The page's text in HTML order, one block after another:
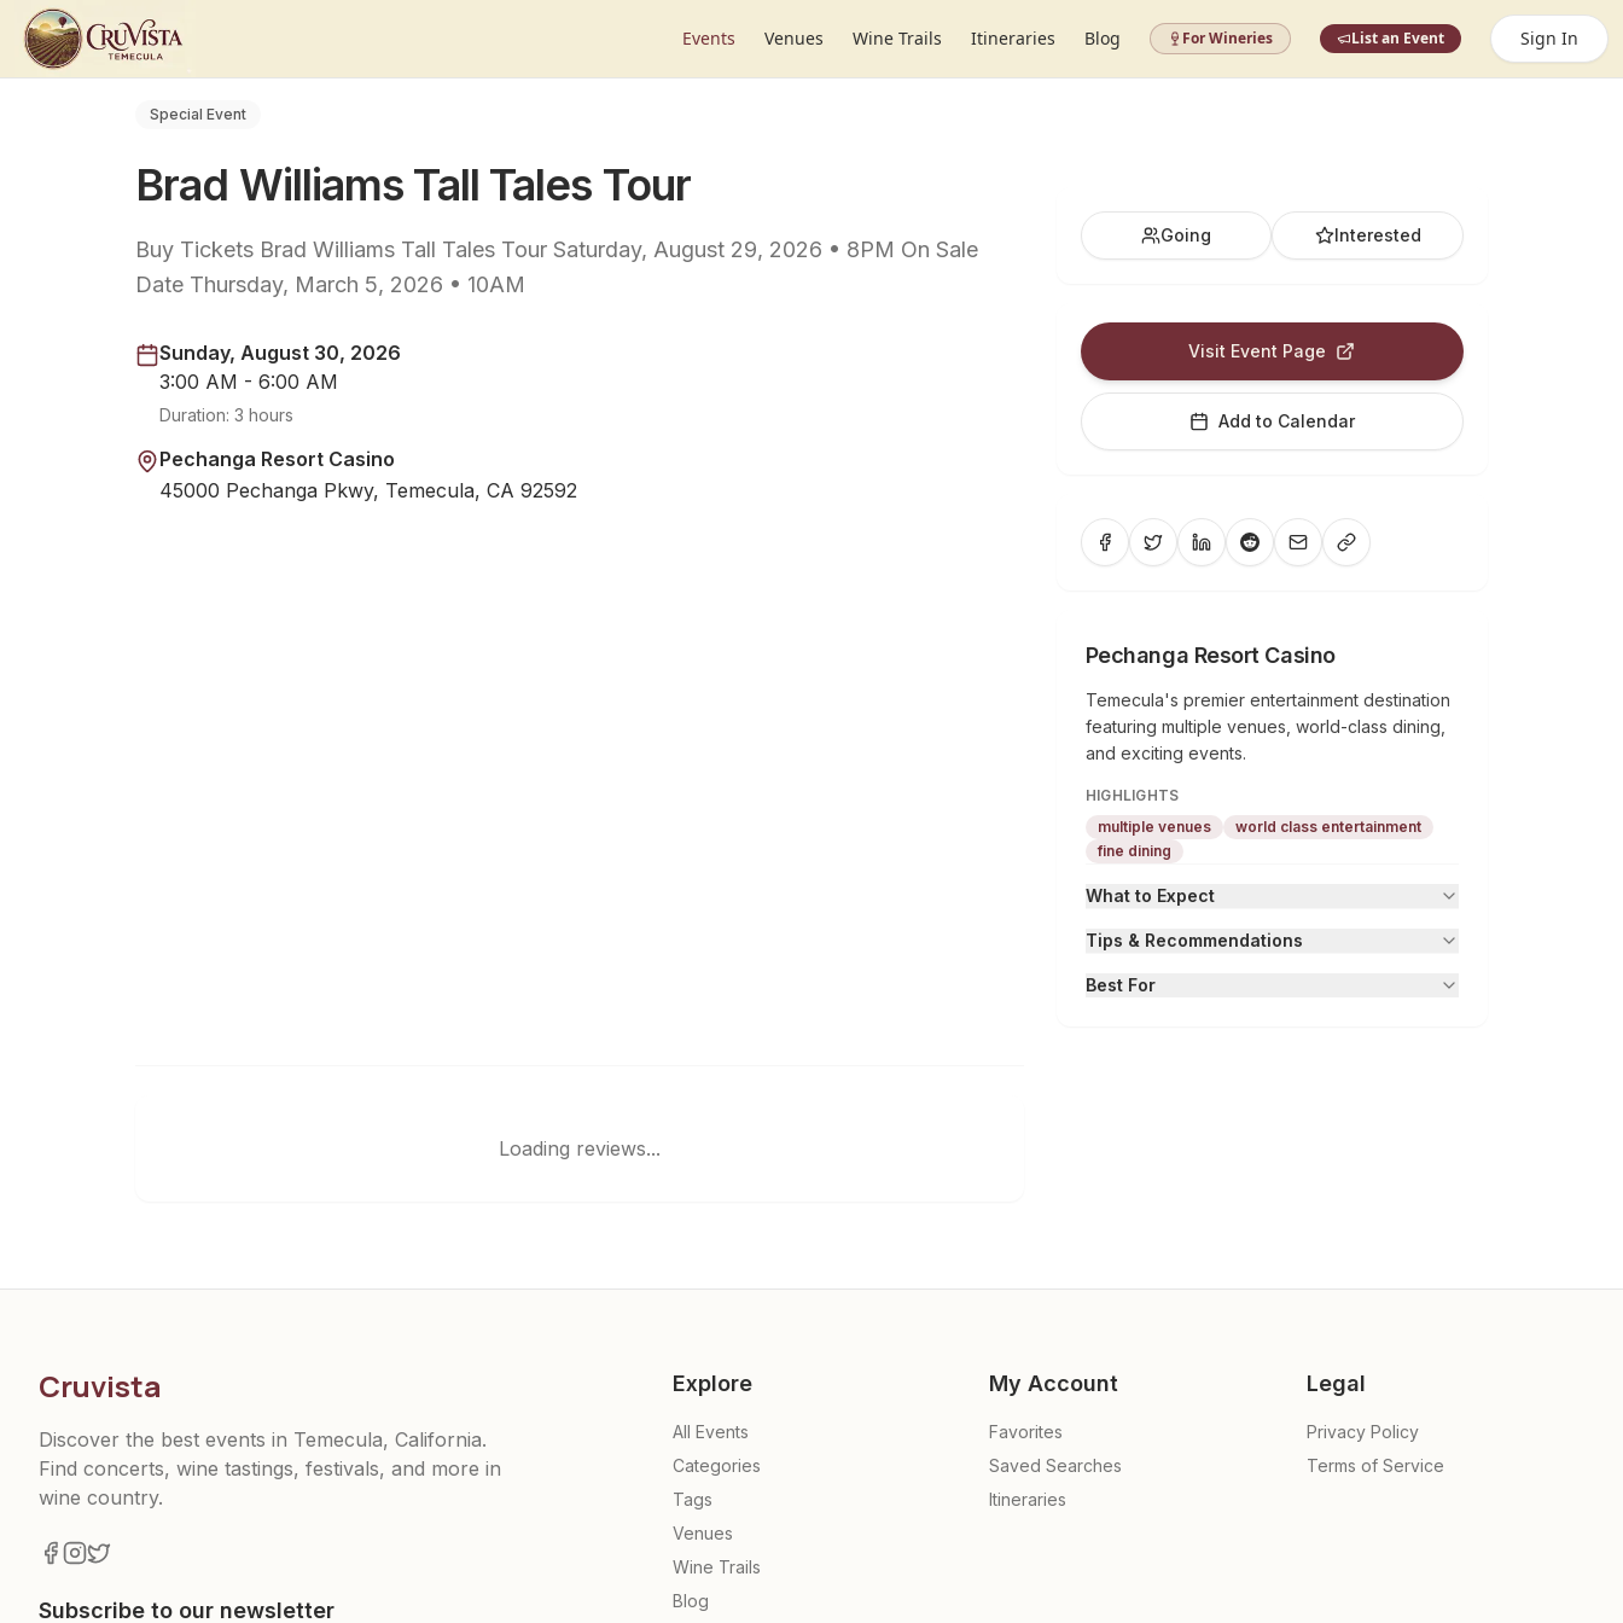
Events Venues Wine Trails Itineraries Blog For Wineries List an Event Sign In
Special Event
Brad Williams Tall Tales Tour
Buy Tickets Brad Williams Tall Tales Tour Saturday, August 29, 2026 • 8PM On Sale
Date Thursday, March 5, 2026 • 10AM
Sunday, August 30, 2026
3:00 AM - 6:00 AM
Duration: 3 hours
Pechanga Resort Casino
45000 Pechanga Pkwy, Temecula, CA 92592
Going Interested
Visit Event Page
Add to Calendar
Pechanga Resort Casino
Temecula's premier entertainment destination
featuring multiple venues, world-class dining,
and exciting events.
HIGHLIGHTS
multiple venues
world class entertainment
fine dining
What to Expect
Tips & Recommendations
Best For
Loading reviews...
Cruvista
Discover the best events in Temecula, California.
Find concerts, wine tastings, festivals, and more in
wine country.
Subscribe to our newsletter
Explore
All Events
Categories
Tags
Venues
Wine Trails
Blog
My Account
Favorites
Saved Searches
Itineraries
Legal
Privacy Policy
Terms of Service